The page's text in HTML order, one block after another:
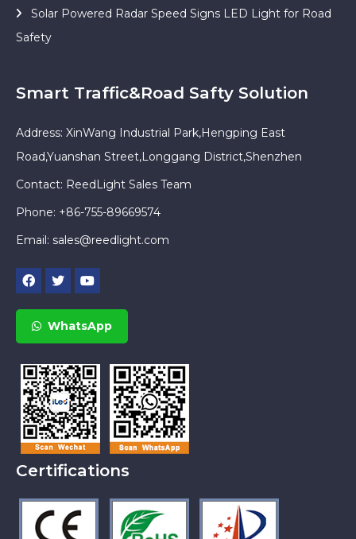
Solar Powered Radar Speed Signs LED Light for Road
Safety
Smart Traffic&Road Safty Solution
Address: XinWang Industrial Park,Hengping East
Road,Yuanshan Street,Longgang District,Shenzhen
Contact: ReedLight Sales Team
Phone: +86-755-89669574
Email: sales@reedlight.com
WhatsApp
Certifications